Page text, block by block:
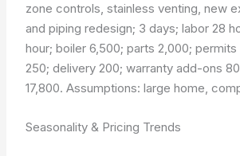
zone controls, stainless venting, new
and piping redesign; 3 days; labor 28
hour; boiler 6,500; parts 2,000;
250; delivery 200; warranty add-ons
17,800.Assumptions: large home,
Seasonality & Pricing Trends